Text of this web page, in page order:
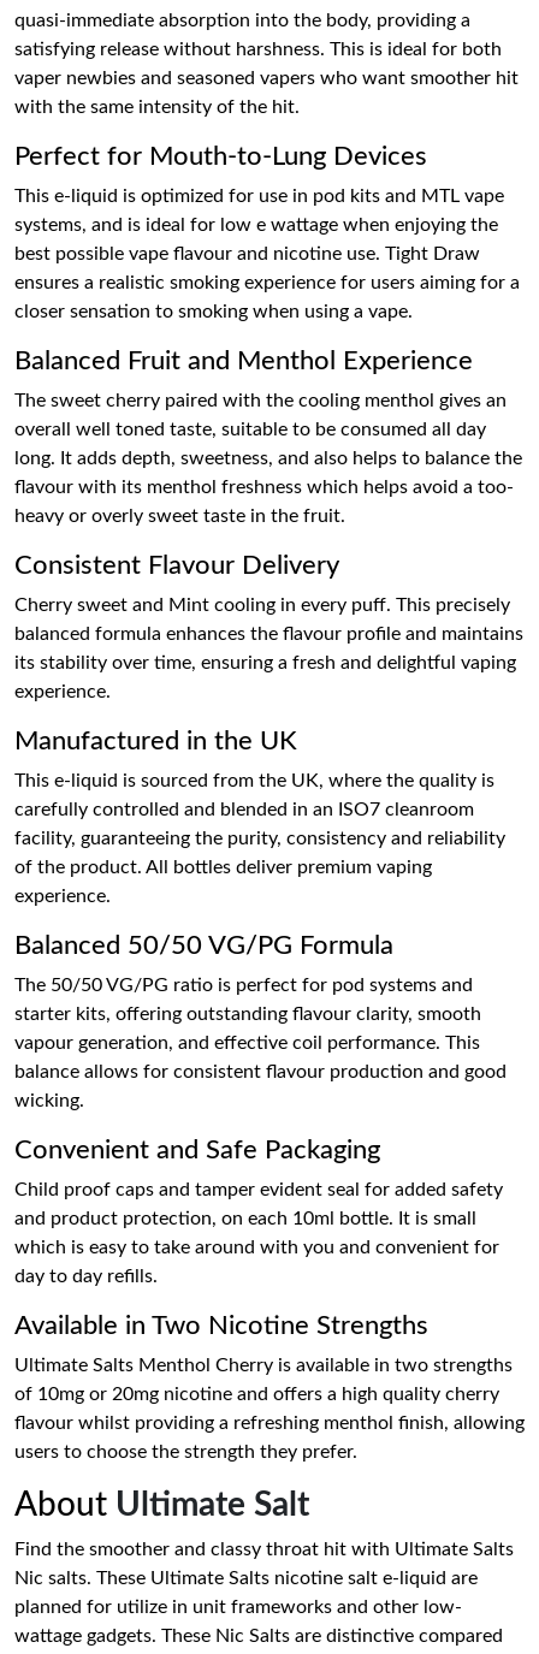
quasi-immediate absorption into the body, providing a
satisfying release without harshness. This is ideal for both
vaper newbies and seasoned vapers who want smoother hit
with the same intensity of the hit.
Perfect for Mouth-to-Lung Devices
This e-liquid is optimized for use in pod kits and MTL vape
systems, and is ideal for low e wattage when enjoying the
best possible vape flavour and nicotine use. Tight Draw
ensures a realistic smoking experience for users aiming for a
closer sensation to smoking when using a vape.
Balanced Fruit and Menthol Experience
The sweet cherry paired with the cooling menthol gives an
overall well toned taste, suitable to be consumed all day
long. It adds depth, sweetness, and also helps to balance the
flavour with its menthol freshness which helps avoid a too-
heavy or overly sweet taste in the fruit.
Consistent Flavour Delivery
Cherry sweet and Mint cooling in every puff. This precisely
balanced formula enhances the flavour profile and maintains
its stability over time, ensuring a fresh and delightful vaping
experience.
Manufactured in the UK
This e-liquid is sourced from the UK, where the quality is
carefully controlled and blended in an ISO7 cleanroom
facility, guaranteeing the purity, consistency and reliability
of the product. All bottles deliver premium vaping
experience.
Balanced 50/50 VG/PG Formula
The 50/50 VG/PG ratio is perfect for pod systems and
starter kits, offering outstanding flavour clarity, smooth
vapour generation, and effective coil performance. This
balance allows for consistent flavour production and good
wicking.
Convenient and Safe Packaging
Child proof caps and tamper evident seal for added safety
and product protection, on each 10ml bottle. It is small
which is easy to take around with you and convenient for
day to day refills.
Available in Two Nicotine Strengths
Ultimate Salts Menthol Cherry is available in two strengths
of 10mg or 20mg nicotine and offers a high quality cherry
flavour whilst providing a refreshing menthol finish, allowing
users to choose the strength they prefer.
About Ultimate Salt
Find the smoother and classy throat hit with Ultimate Salts
Nic salts. These Ultimate Salts nicotine salt e-liquid are
planned for utilize in unit frameworks and other low-
wattage gadgets. These Nic Salts are distinctive compared